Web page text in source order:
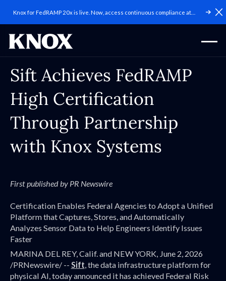
Knox for FedRAMP 20x is live. Now, access continuous compliance at
Sift Achieves FedRAMP
High Certification
Through Partnership
with Knox Systems
First published by PR Newswire
Certification Enables Federal Agencies to Adopt a Unified
Platform that Captures, Stores, and Automatically
Analyzes Sensor Data to Help Engineers Identify Issues
Faster
MARINA DEL REY, Calif. and NEW YORK, June 2, 2026
/PRNewswire/ -- Sift , the data infrastructure platform for
physical AI, today announced it has achieved Federal Risk